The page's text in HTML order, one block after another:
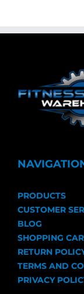
PRODUCTS
CUSTOMER
BLOG
SHOPPING
RETURN
TERMS AND
PRIVACY